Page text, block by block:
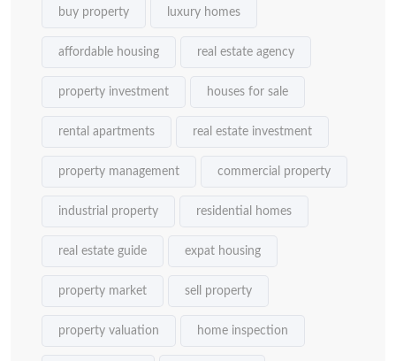
buy property luxury homes
affordable housing real estate agency
property investment houses for sale
rental apartments real estate investment
property management commercial property
industrial property residential homes
real estate guide expat housing
property market sell property
property valuation home inspection